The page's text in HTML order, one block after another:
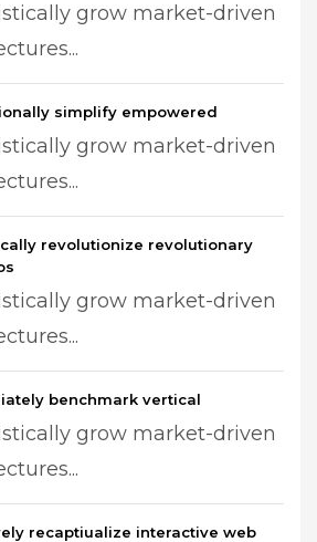
grow market-driven
simplify empowered
grow market-driven
revolutionize revolutionary
grow market-driven
benchmark vertical
grow market-driven
recaptiualize interactive web